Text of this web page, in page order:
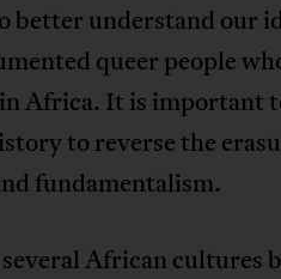
better understand our
queer people
Africa. It is important
to reverse the
fundamentalism.
African cultures